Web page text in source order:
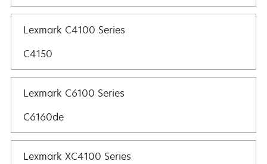
Lexmark C4100 Series
C4150
Lexmark C6100 Series
C6160de
Lexmark XC4100 Series